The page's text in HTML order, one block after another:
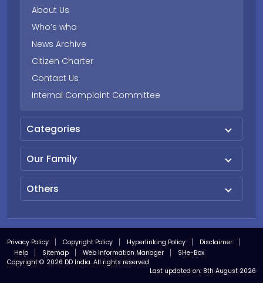
About Us
Who’s who
News Archive
Citizen Charter
Contact Us
Internal Complaint Committee
Categories
Our Family
Others
Privacy Policy Copyright Policy Hyperlinking Policy
Disclaimer
Help
Sitemap Web Information Manager
SHe-Box
Copyright © 2026 DD India. All rights reserved
Last updated on: 8th August 2026